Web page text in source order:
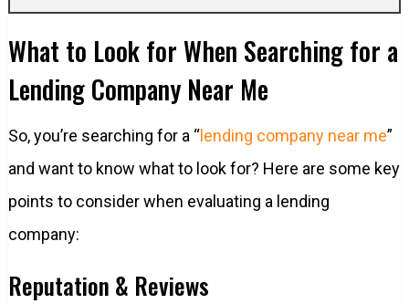
What to Look for When Searching for a
Lending Company Near Me
So, you’re searching for a “lending company near me”
and want to know what to look for? Here are some key
points to consider when evaluating a lending
company:
Reputation & Reviews